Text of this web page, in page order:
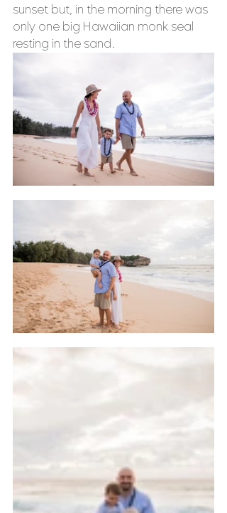
sunset but, in the morning there was
only one big Hawaiian monk seal
resting in the sand.